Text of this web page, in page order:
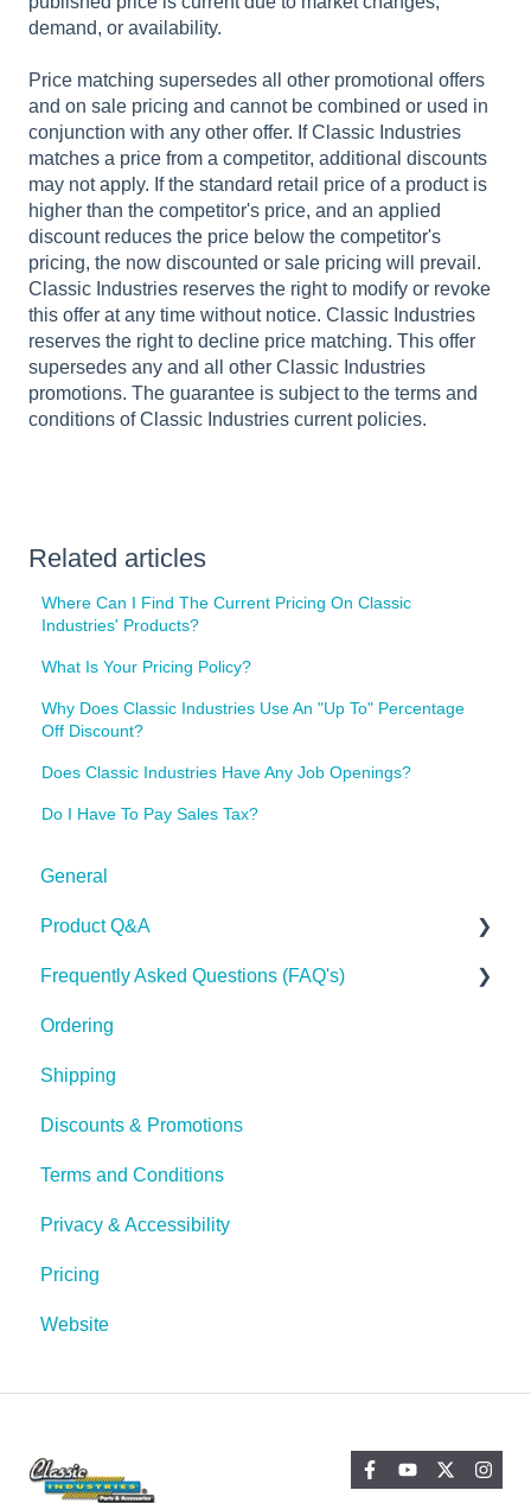
demand, or availability.
Price matching supersedes all other promotional offers
and on sale pricing and cannot be combined or used in
conjunction with any other offer. If Classic Industries
matches a price from a competitor, additional discounts
may not apply. If the standard retail price of a product is
higher than the competitor's price, and an applied
discount reduces the price below the competitor's
pricing, the now discounted or sale pricing will prevail.
Classic Industries reserves the right to modify or revoke
this offer at any time without notice. Classic Industries
reserves the right to decline price matching. This offer
supersedes any and all other Classic Industries
promotions. The guarantee is subject to the terms and
conditions of Classic Industries current policies.
Related articles
Where Can I Find The Current Pricing On Classic
Industries' Products?
What Is Your Pricing Policy?
Why Does Classic Industries Use An "Up To" Percentage
Off Discount?
Does Classic Industries Have Any Job Openings?
Do I Have To Pay Sales Tax?
General
Product Q&A
Tech Tips
Frequently Asked Questions (FAQ's)
Shipping
Ordering
Shipping
Discounts & Promotions
Terms and Conditions
Privacy & Accessibility
Pricing
Website